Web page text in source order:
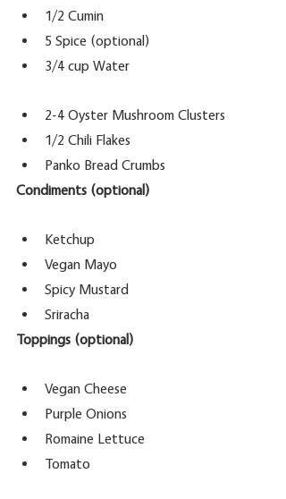
1/2 Cumin
5 Spice (optional)
3/4 cup Water
2-4 Oyster Mushroom Clusters
1/2 Chili Flakes
Panko Bread Crumbs
Condiments (optional)
Ketchup
Vegan Mayo
Spicy Mustard
Sriracha
Toppings (optional)
Vegan Cheese
Purple Onions
Romaine Lettuce
Tomato